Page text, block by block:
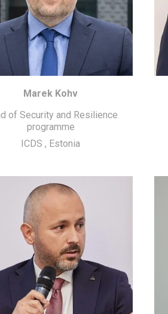
Marek Kohv
of Security and Resilience
programme
ICDS , Estonia